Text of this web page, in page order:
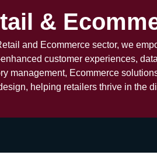
&
and Ecommerce sector, we
customer experiences,
management, Ecommerce
helping retailers thrive in the